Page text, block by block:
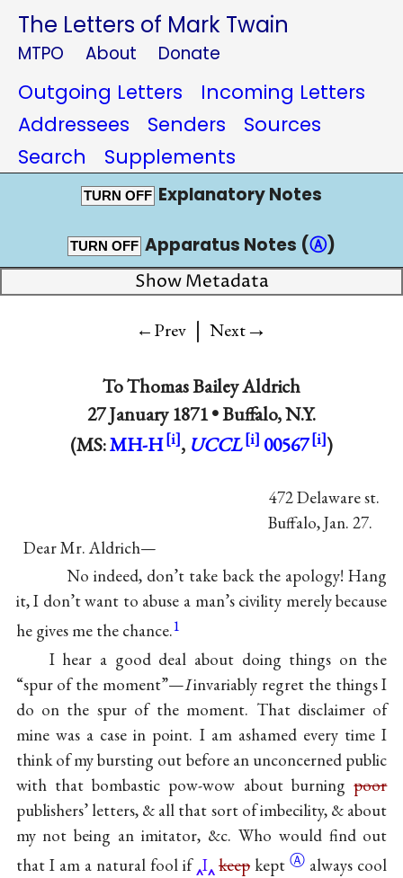
The Letters of Mark Twain
MTPO About Donate
Outgoing Letters
Incoming Letters
Addressees
Senders
Sources
Search
Supplements
TURN OFF Explanatory Notes
TURN OFF Apparatus Notes (Ⓐ)
Show Metadata
←Prev | Next→
ToThomas Bailey Aldrich
27 January 1871 •Buffalo, N.Y.
(MS:MH-H , UCCL 00567 )
472 Delaware st.
Buffalo, Jan. 27.
Dear Mr. Aldrich—
No indeed, don’t take back the apology! Hang
it, I don’t want to abuse a man’s civility merely because
he gives me the chance.1
I hear a good deal about doing things on the
“spur of the moment”—Iinvariably regret the things I
do on the spur of the moment. That disclaimer of
mine was a case in point. I am ashamed every time I
think of my bursting out before an unconcerned public
with that bombastic pow-wow about burningpoor
publishers’ letters, & all that sort of imbecility, & about
my not being an imitator, &c. Who would find out
that I am a natural fool if I keepkeptⒶ always cool